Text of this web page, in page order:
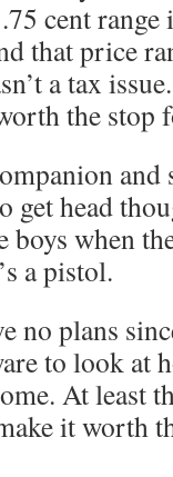
cent
that price
a tax
the stop
and
get head
boys when
a pistol.
no plans
to look at
At least
it worth